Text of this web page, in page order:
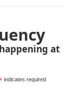
at
indicates required